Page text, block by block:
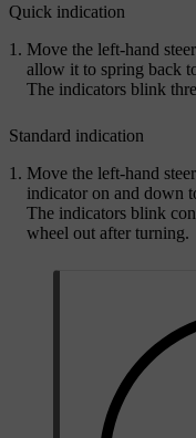
Quick indication
Move the left-hand
allow it to spring back
The indicators blink
Standard indication
Move the left-hand
indicator on and down
The indicators blink
wheel out after turning.